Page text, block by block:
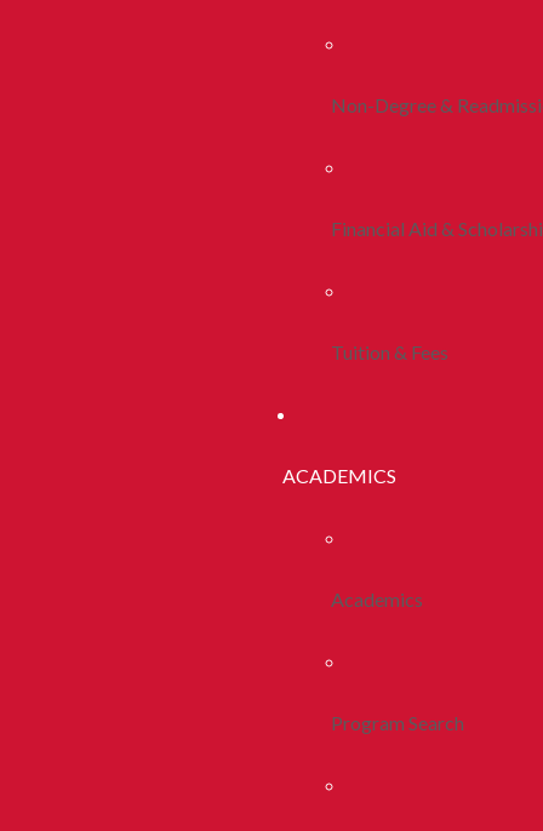
Non-Degree &
Financial Aid &
Tuition & Fees
ACADEMICS
Academics
Program Search